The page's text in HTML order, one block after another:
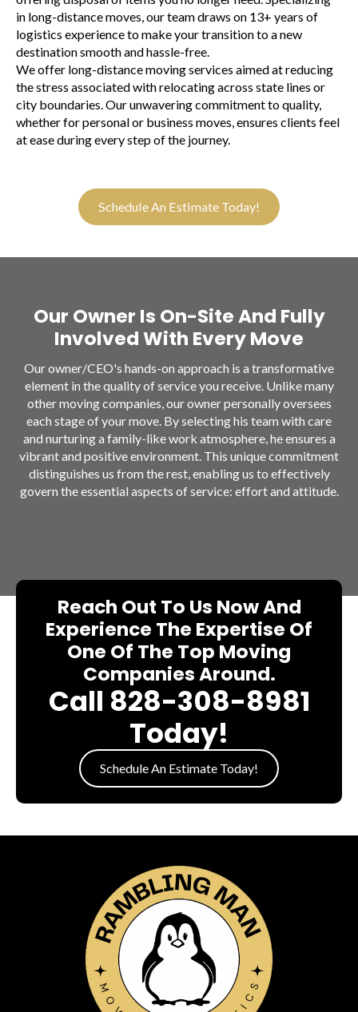
in long-distance moves, our team draws on 13+ years of
logistics experience to make your transition to a new
destination smooth and hassle-free.
We offer long-distance moving services aimed at reducing
the stress associated with relocating across state lines or
city boundaries. Our unwavering commitment to quality,
whether for personal or business moves, ensures clients feel
at ease during every step of the journey.
Schedule An Estimate Today!
Our Owner Is On-Site And Fully
Involved With Every Move
Our owner/CEO's hands-on approach is a transformative
element in the quality of service you receive. Unlike many
other moving companies, our owner personally oversees
each stage of your move. By selecting his team with care
and nurturing a family-like work atmosphere, he ensures a
vibrant and positive environment. This unique commitment
distinguishes us from the rest, enabling us to effectively
govern the essential aspects of service: effort and attitude.
Reach Out To Us Now And
Experience The Expertise Of
One Of The Top Moving
Companies Around.
Call 828-308-8981
Today!
Schedule An Estimate Today!